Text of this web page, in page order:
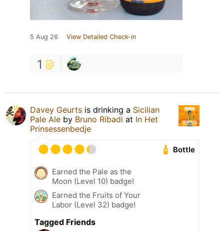
5 Aug 26 View Detailed Check-in
1
Davey Geurts is drinking a Sicilian
Pale Ale by Bruno Ribadi at In Het
Prinsessenbedje
Bottle
Earned the Pale as the
Moon (Level 10) badge!
Earned the Fruits of Your
Labor (Level 32) badge!
Tagged Friends